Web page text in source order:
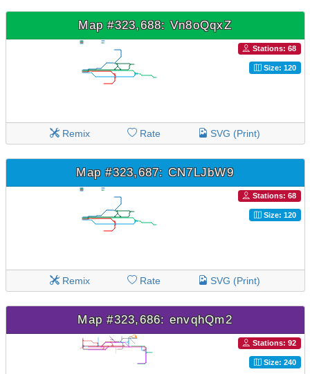
Map #323,688: Vn8oQqxZ
Stations: 68
Size: 120
Remix Rate SVG (Print)
Map #323,687: CN7LJbW9
Stations: 68
Size: 120
Remix Rate SVG (Print)
Map #323,686: envqhQm2
Stations: 92
Size: 240